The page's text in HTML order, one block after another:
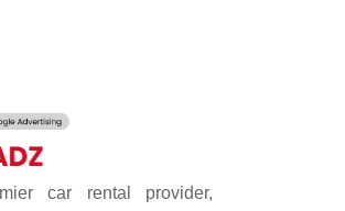
car rental provider,